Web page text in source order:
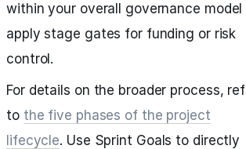
within your overall governance model
apply stage gates for funding or risk
control.
For details on the broader process,
to the five phases of the project
lifecycle. Use Sprint Goals to directly